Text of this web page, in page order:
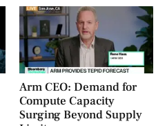
Arm CEO: Demand for
Compute Capacity
Surging Beyond Supply